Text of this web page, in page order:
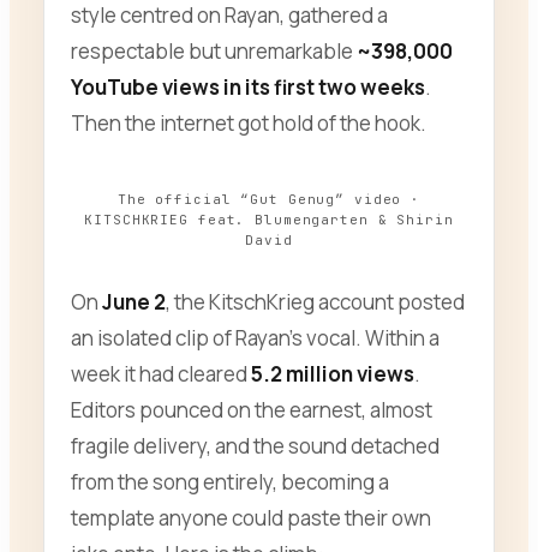
style centred on Rayan, gathered a
respectable but unremarkable ~398,000
YouTube views in its first two weeks.
Then the internet got hold of the hook.
The official “Gut Genug” video ·
KITSCHKRIEG feat. Blumengarten & Shirin
David
OnJune 2, the KitschKrieg account posted
an isolated clip of Rayan’s vocal. Within a
week it had cleared5.2 million views.
Editors pounced on the earnest, almost
fragile delivery, and the sound detached
from the song entirely, becoming a
template anyone could paste their own